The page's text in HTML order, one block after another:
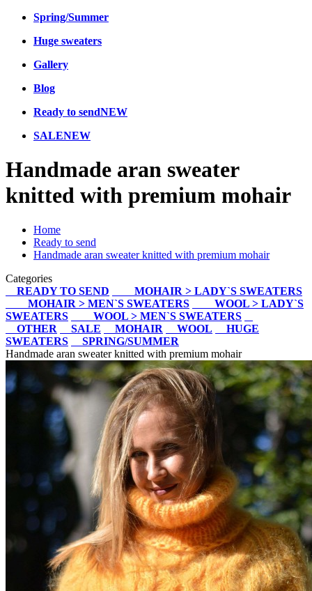
Spring/Summer
Huge sweaters
Gallery
Blog
Ready to sendNEW
SALENEW
Handmade aran sweater
knitted with premium mohair
Home
Ready to send
Handmade aran sweater knitted with premium mohair
Categories
READY TO SEND
MOHAIR > LADY`S SWEATERS
MOHAIR > MEN`S SWEATERS
WOOL > LADY`S
SWEATERS
WOOL > MEN`S SWEATERS
OTHER
SALE MOHAIR WOOL
HUGE
SWEATERS
SPRING/SUMMER
Handmade aran sweater knitted with premium mohair